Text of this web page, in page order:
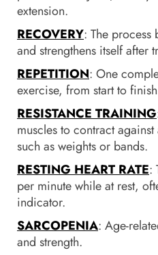
extension.
RECOVERY: The
and strengthens itself after
REPETITION: One
exercise, from start to
RESISTANCE TRAINING
muscles to contract
such as weights or bands.
RESTING HEART RATE:
per minute while at rest,
indicator.
SARCOPENIA: Age-
and strength.